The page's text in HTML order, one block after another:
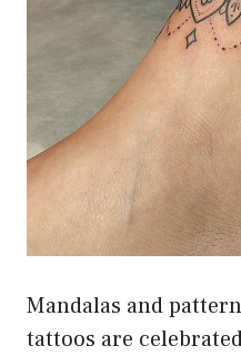
Mandalas and
tattoos are